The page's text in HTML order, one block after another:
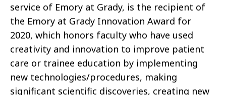
service of Emory at Grady, is the recipient of
the Emory at Grady Innovation Award for
2020, which honors faculty who have used
creativity and innovation to improve patient
care or trainee education by implementing
new technologies/procedures, making
significant scientific discoveries, creating new